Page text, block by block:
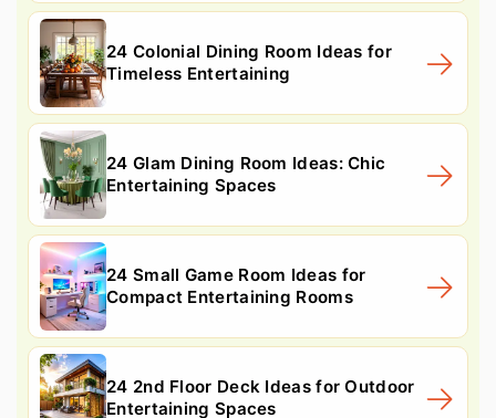
24 Colonial Dining Room Ideas for
Timeless Entertaining
24 Glam Dining Room Ideas: Chic
Entertaining Spaces
24 Small Game Room Ideas for
Compact Entertaining Rooms
24 2nd Floor Deck Ideas for Outdoor
Entertaining Spaces